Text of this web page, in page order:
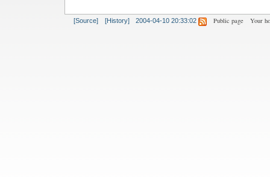
[Source] [History] 2004-04-10 20:33:02 Public page Your